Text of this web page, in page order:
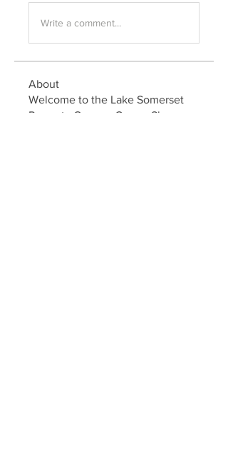
Write a comment...
About
Welcome to the Lake Somerset
Property Owners Group. Share